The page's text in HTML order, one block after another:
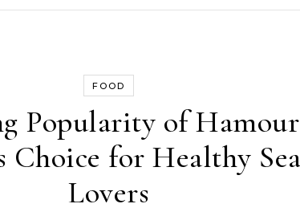
FOOD
Popularity of
for Healthy
Lovers